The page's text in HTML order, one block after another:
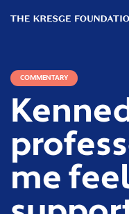
Kresge
COMMENTARY
me